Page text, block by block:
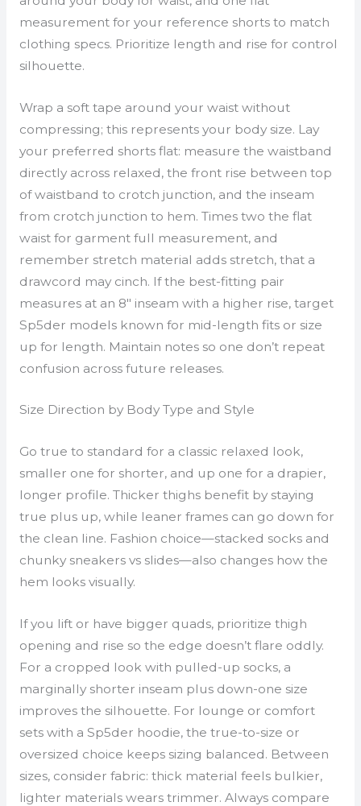
measurement for your reference shorts to match
clothing specs. Prioritize length and rise for control
silhouette.
Wrap a soft tape around your waist without
compressing; this represents your body size. Lay
your preferred shorts flat: measure the waistband
directly across relaxed, the front rise between top
of waistband to crotch junction, and the inseam
from crotch junction to hem. Times two the flat
waist for garment full measurement, and
remember stretch material adds stretch, that a
drawcord may cinch. If the best-fitting pair
measures at an 8″ inseam with a higher rise, target
Sp5der models known for mid-length fits or size
up for length. Maintain notes so one don’t repeat
confusion across future releases.
Size Direction by Body Type and Style
Go true to standard for a classic relaxed look,
smaller one for shorter, and up one for a drapier,
longer profile. Thicker thighs benefit by staying
true plus up, while leaner frames can go down for
the clean line. Fashion choice—stacked socks and
chunky sneakers vs slides—also changes how the
hem looks visually.
If you lift or have bigger quads, prioritize thigh
opening and rise so the edge doesn’t flare oddly.
For a cropped look with pulled-up socks, a
marginally shorter inseam plus down-one size
improves the silhouette. For lounge or comfort
sets with a Sp5der hoodie, the true-to-size or
oversized choice keeps sizing balanced. Between
sizes, consider fabric: thick material feels bulkier,
lighter materials wears trimmer. Always compare